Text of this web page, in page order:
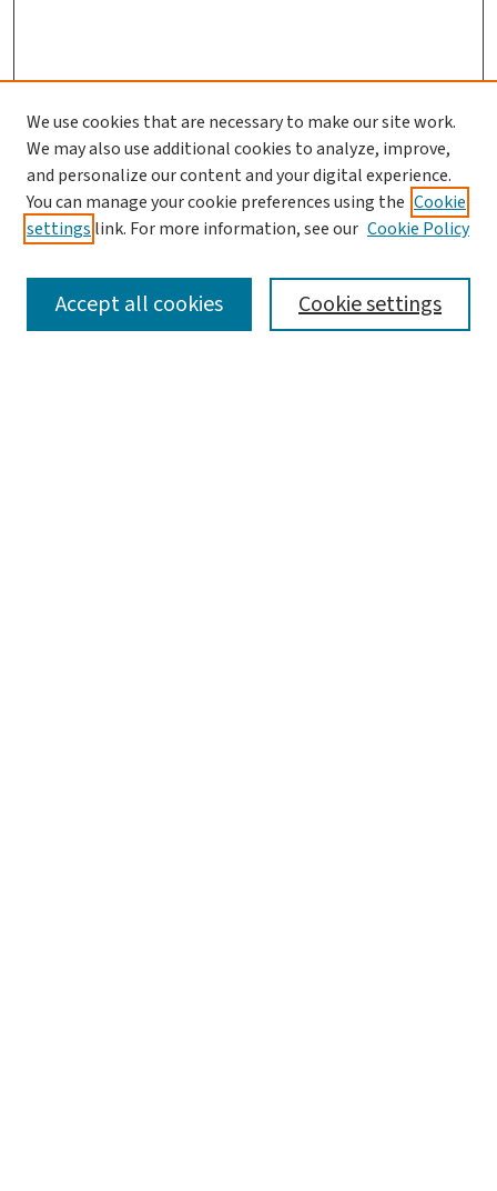
Journal Home
Aims & Scope
Editorial Board
Policies and Publication Ethics
Call For Papers
Contact Us
We use cookies that are necessary to make our site work.
We may also use additional cookies to analyze, improve,
and personalize our content and your digital experience.
You can manage your cookie preferences using the Cookie
settings link. For more information, see our Cookie Policy
Cookie settings
Accept all cookies